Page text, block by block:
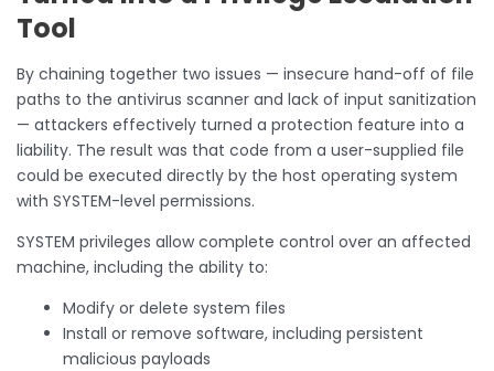
Tool
By chaining together two issues — insecure hand-off of file
paths to the antivirus scanner and lack of input sanitization
— attackers effectively turned a protection feature into a
liability. The result was that code from a user-supplied file
could be executed directly by the host operating system
with SYSTEM-level permissions.
SYSTEM privileges allow complete control over an affected
machine, including the ability to:
Modify or delete system files
Install or remove software, including persistent
malicious payloads